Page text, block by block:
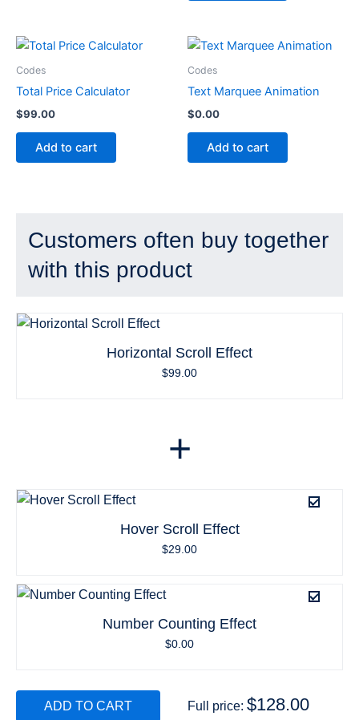
Codes
Total Price Calculator
$99.00
Add to cart
Codes
Text Marquee Animation
$0.00
Add to cart
Customers often buy together
with this product
Horizontal Scroll Effect
$99.00
+
Hover Scroll Effect
$29.00
Number Counting Effect
$0.00
ADD TO CART Full price: $128.00